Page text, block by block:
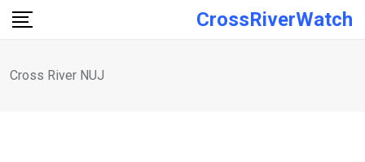
Skip
CrossRiverWatch
Cross River NUJ